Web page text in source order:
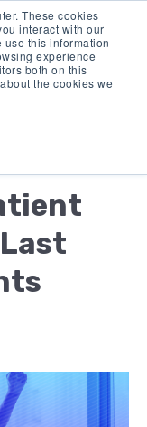
These cookies
interact with our
use this information
experience
both on this
the cookies we